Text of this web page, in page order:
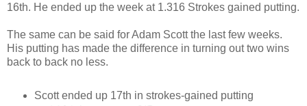
16th. He ended up the week at 1.316 Strokes gained putting.
The same can be said for Adam Scott the last few weeks.
His putting has made the difference in turning out two wins
back to back no less.
Scott ended up 17th in strokes-gained putting